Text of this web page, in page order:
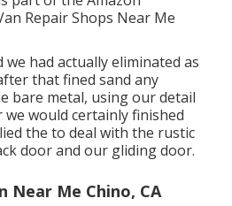
Repair Shops Near Me
we had actually eliminated as
that fined sand any
bare metal, using our detail
we would certainly finished
the to deal with the rustic
door and our gliding door.
Near Me Chino, CA